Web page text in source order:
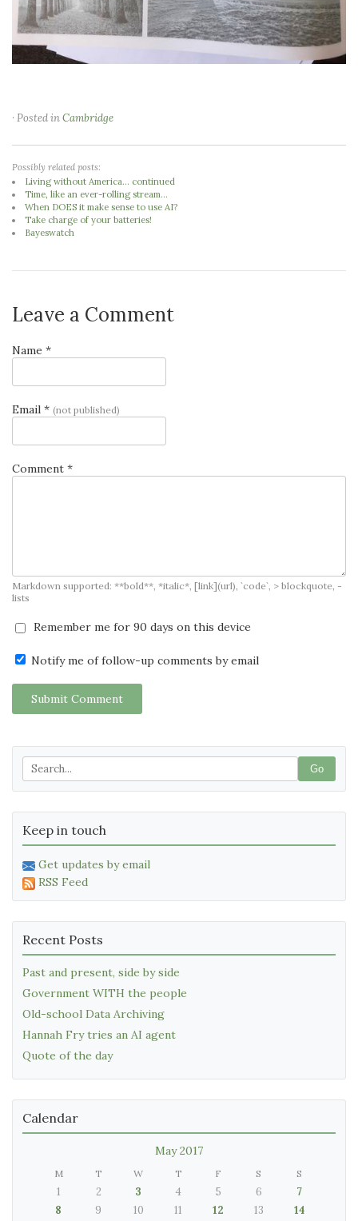
· Posted inCambridge
Possibly related posts:
Living without America... continued
Time, like an ever-rolling stream...
When DOES it make sense to use AI?
Take charge of your batteries!
Bayeswatch
Leave a Comment
Name *
Email * (not published)
Comment *
Markdown supported: **bold**, *italic*, [link](url), `code`, > blockquote, -
lists
Remember me for 90 days on this device
Notify me of follow-up comments by email
Submit Comment
Go
Keep in touch
Get updates by email
RSS Feed
Recent Posts
Past and present, side by side
Government WITH the people
Old-school Data Archiving
Hannah Fry tries an AI agent
Quote of the day
Calendar
May 2017
M T W T F S S
1 2 3 4 5 6
7
8
9 10 11 12 13
14